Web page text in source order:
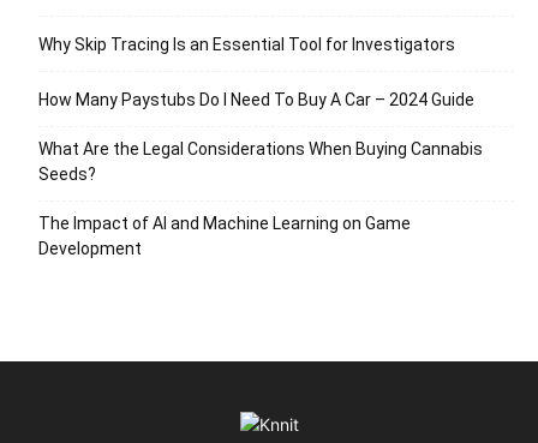
Why Skip Tracing Is an Essential Tool for Investigators
How Many Paystubs Do I Need To Buy A Car – 2024 Guide
What Are the Legal Considerations When Buying Cannabis
Seeds?
The Impact of AI and Machine Learning on Game
Development